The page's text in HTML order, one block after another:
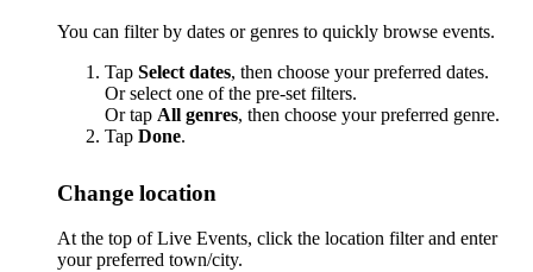
You can filter by dates or genres to quickly browse events.
Tap Select dates, then choose your preferred dates.
Or select one of the pre-set filters.
Or tap All genres, then choose your preferred genre.
Tap Done.
Change location
At the top of Live Events, click the location filter and enter
your preferred town/city.